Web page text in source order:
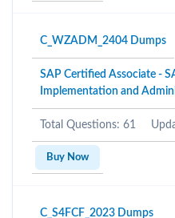
C_WZADM_2404 Dumps
SAP Certified Associate -
Implementation and
Total Questions: 61
Buy Now
C_S4FCF_2023 Dumps